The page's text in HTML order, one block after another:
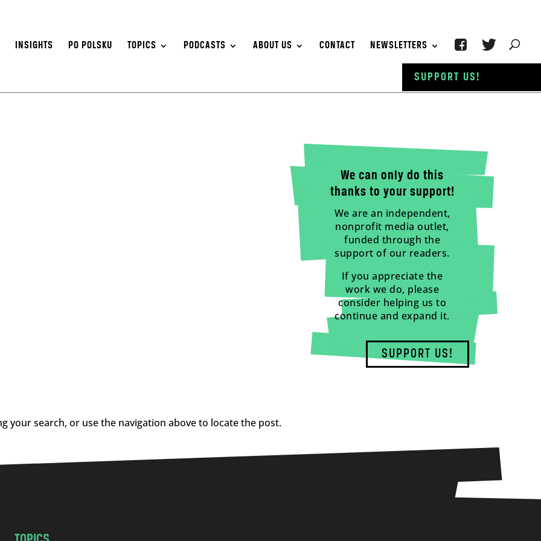
INSIGHTS PO POLSKU TOPICS PODCASTS ABOUT US CONTACT NEWSLETTERS
We can only do this
thanks to your support!
We are an independent,
nonprofit media outlet,
funded through the
support of our readers.
If you appreciate the
work we do, please
consider helping us to
continue and expand it.
SUPPORT US!
your search, or use the navigation above to locate the post.
SUPPORT US!